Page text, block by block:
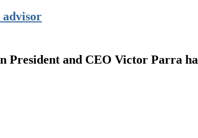
and CEO Victor Parra